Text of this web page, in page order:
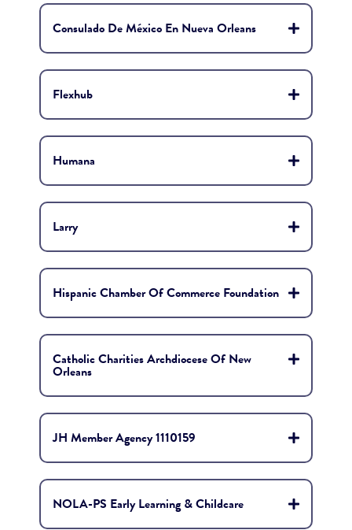
Consulado De México En Nueva Orleans
Flexhub
Humana
Larry
Hispanic Chamber Of Commerce Foundation
Catholic Charities Archdiocese Of New
Orleans
JH Member Agency 1110159
NOLA-PS Early Learning & Childcare